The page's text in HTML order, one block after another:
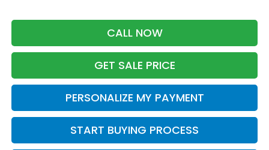
CALL NOW
GET SALE PRICE
PERSONALIZE MY PAYMENT
START BUYING PROCESS